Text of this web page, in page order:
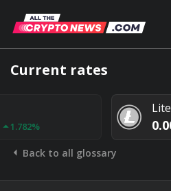
Current rates
Litecoin 24h
0.000000 $
Back to all glossary